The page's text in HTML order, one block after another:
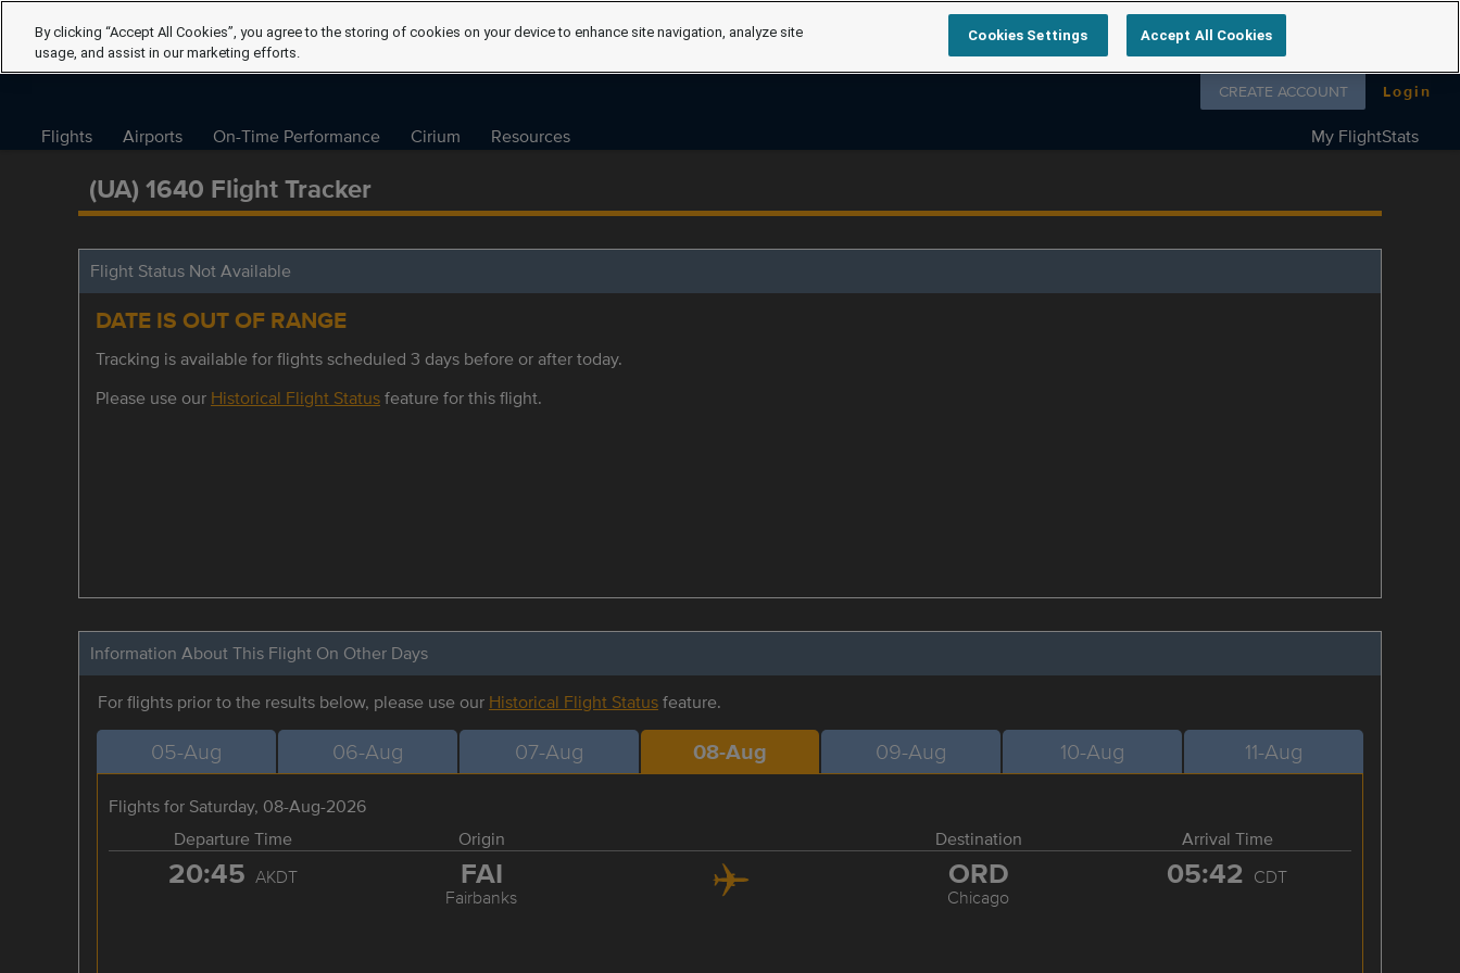
Follow us on
CREATE ACCOUNT Login
Flights Airports On-Time Performance Cirium Resources My FlightStats
(UA) 1640 Flight Tracker
Flight Status Not Available
DATE IS OUT OF RANGE
Tracking is available for flights scheduled 3 days before or after today.
Please use our Historical Flight Statusfeature for this flight.
Information About This Flight On Other Days
For flights prior to the results below, please use our Historical Flight Statusfeature.
05-Aug 06-Aug 07-Aug 08-Aug 09-Aug 10-Aug 11-Aug
Flights for Saturday, 08-Aug-2026
Departure Time
Origin Destination Arrival Time
20:45 AKDT FAI
Fairbanks
ORD
Chicago
05:42 CDT
By clicking “Accept All Cookies”, you agree to the storing of cookies on your device to enhance site navigation, analyze site
usage, and assist in our marketing efforts.
Cookies Settings Accept All Cookies